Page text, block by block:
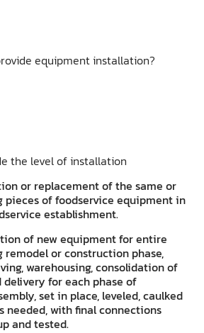
equipment installation?
the level of installation
or replacement of the same or
pieces of foodservice equipment in
establishment.
of new equipment for entire
remodel or construction phase,
warehousing, consolidation of
for each phase of
set in place, leveled, caulked
needed, with final connections
and tested.